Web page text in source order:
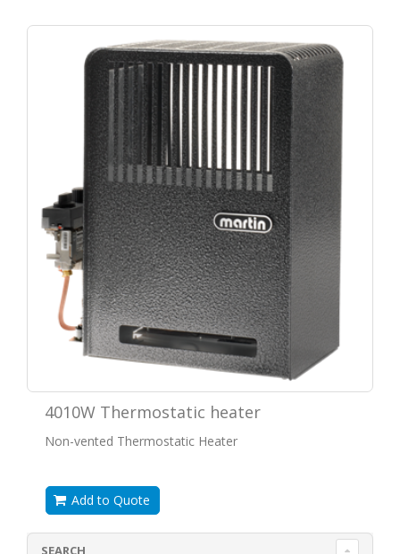
4010W Thermostatic heater
Non-vented Thermostatic Heater
Add to Quote
SEARCH